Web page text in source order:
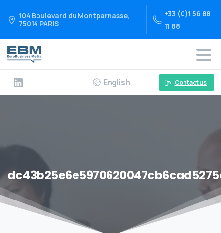
104 Boulevard du Montparnasse,
75014 PARIS
+33 (0)1 56 88
11 88
English Contact us